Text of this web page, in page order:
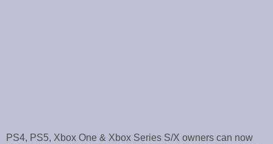
PS4, PS5, Xbox One & Xbox Series S/X owners can now